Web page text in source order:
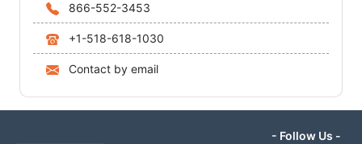
866-552-3453
+1-518-618-1030
Contact by email
- Follow Us -